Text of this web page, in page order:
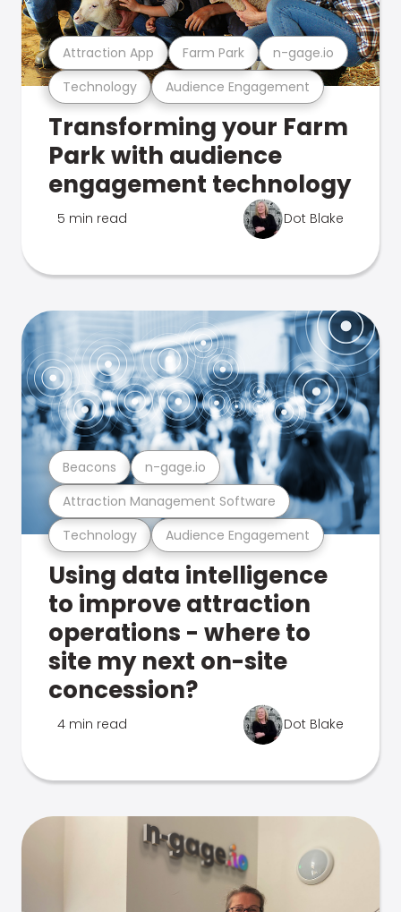
Technology Audience Engagement
Attraction App Farm Park n-gage.io
Transforming your Farm
Park with audience
engagement technology
5 min read Dot Blake
Technology Audience Engagement
Attraction Management Software
Beacons n-gage.io
Using data intelligence
to improve attraction
operations - where to
site my next on-site
concession?
4 min read Dot Blake